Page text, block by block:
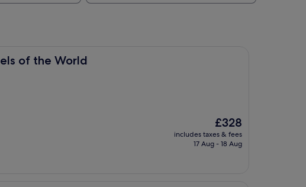
of the World
The
price
is
£328
includes taxes & fees
17 Aug - 18 Aug